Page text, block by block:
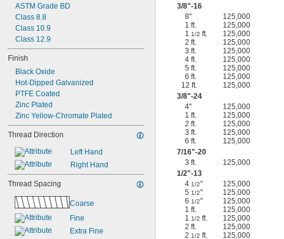
ASTM Grade BD
Class 8.8
Class 10.9
Class 12.9
Finish
Black Oxide
Hot-Dipped Galvanized
PTFE Coated
Zinc Plated
Zinc Yellow-Chromate Plated
Thread Direction
Left Hand
Right Hand
Thread Spacing
Coarse
Fine
Extra Fine
3/8"-16
8"
125,000
1 ft.
125,000
11/2 ft. 125,000
2 ft.
125,000
3 ft.
125,000
4 ft.
125,000
5 ft.
125,000
6 ft.
125,000
12 ft.
125,000
3/8"-24
4"
125,000
1 ft.
125,000
2 ft.
125,000
3 ft.
125,000
6 ft.
125,000
7/16"-20
3 ft.
125,000
1/2"-13
41/2" 125,000
51/2" 125,000
61/2" 125,000
1 ft.
125,000
11/2 ft. 125,000
2 ft.
125,000
21/2 ft. 125,000